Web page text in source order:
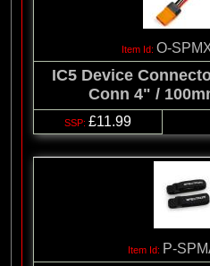
O-
IC5 Device
Conn 4" /
£11.99
P-